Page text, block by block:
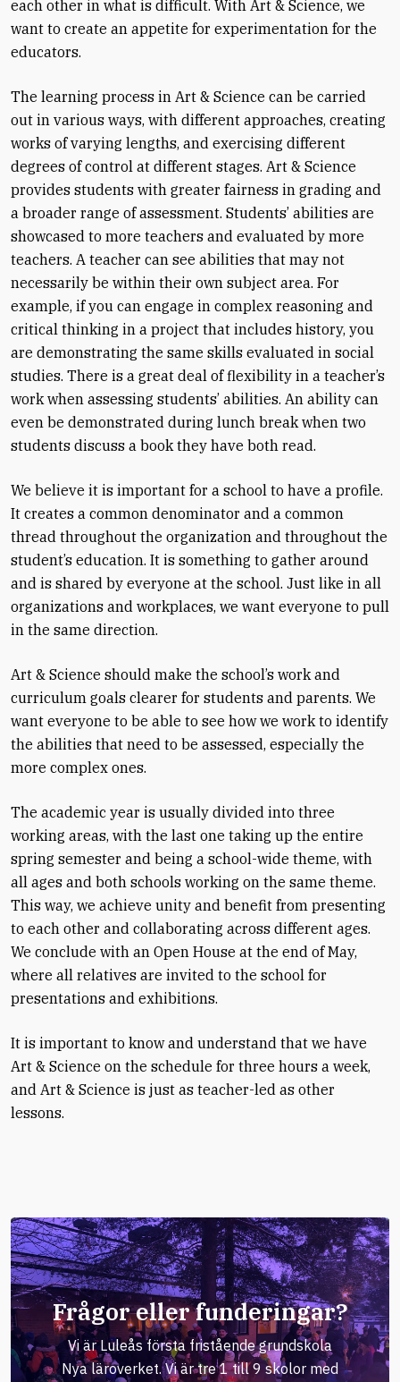
each other in what is difficult. With Art & Science, we
want to create an appetite for experimentation for the
educators.
The learning process in Art & Science can be carried
out in various ways, with different approaches, creating
works of varying lengths, and exercising different
degrees of control at different stages. Art & Science
provides students with greater fairness in grading and
a broader range of assessment. Students’ abilities are
showcased to more teachers and evaluated by more
teachers. A teacher can see abilities that may not
necessarily be within their own subject area. For
example, if you can engage in complex reasoning and
critical thinking in a project that includes history, you
are demonstrating the same skills evaluated in social
studies. There is a great deal of flexibility in a teacher’s
work when assessing students’ abilities. An ability can
even be demonstrated during lunch break when two
students discuss a book they have both read.
We believe it is important for a school to have a profile.
It creates a common denominator and a common
thread throughout the organization and throughout the
student’s education. It is something to gather around
and is shared by everyone at the school. Just like in all
organizations and workplaces, we want everyone to pull
in the same direction.
Art & Science should make the school’s work and
curriculum goals clearer for students and parents. We
want everyone to be able to see how we work to identify
the abilities that need to be assessed, especially the
more complex ones.
The academic year is usually divided into three
working areas, with the last one taking up the entire
spring semester and being a school-wide theme, with
all ages and both schools working on the same theme.
This way, we achieve unity and benefit from presenting
to each other and collaborating across different ages.
We conclude with an Open House at the end of May,
where all relatives are invited to the school for
presentations and exhibitions.
It is important to know and understand that we have
Art & Science on the schedule for three hours a week,
and Art & Science is just as teacher-led as other
lessons.
Frågor eller funderingar?
Vi är Luleås första fristående grundskola
Nya läroverket. Vi är tre 1 till 9 skolor med